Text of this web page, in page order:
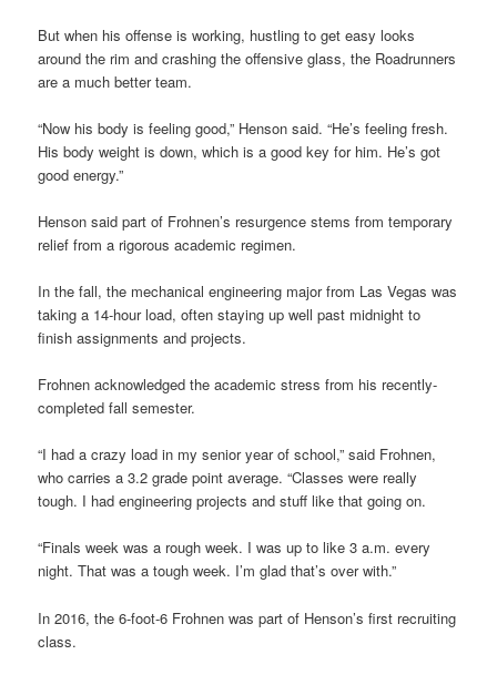
But when his offense is working, hustling to get easy looks
around the rim and crashing the offensive glass, the Roadrunners
are a much better team.
“Now his body is feeling good,” Henson said. “He’s feeling fresh.
His body weight is down, which is a good key for him. He’s got
good energy.”
Henson said part of Frohnen’s resurgence stems from temporary
relief from a rigorous academic regimen.
In the fall, the mechanical engineering major from Las Vegas was
taking a 14-hour load, often staying up well past midnight to
finish assignments and projects.
Frohnen acknowledged the academic stress from his recently-
completed fall semester.
“I had a crazy load in my senior year of school,” said Frohnen,
who carries a 3.2 grade point average. “Classes were really
tough. I had engineering projects and stuff like that going on.
“Finals week was a rough week. I was up to like 3 a.m. every
night. That was a tough week. I’m glad that’s over with.”
In 2016, the 6-foot-6 Frohnen was part of Henson’s first recruiting
class.